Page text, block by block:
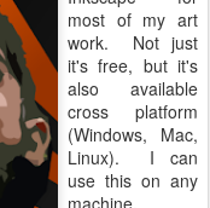
most of my art
work. Not just
it's free, but it's
also available
cross platform
(Windows, Mac,
Linux). I can
use this on any
machine.